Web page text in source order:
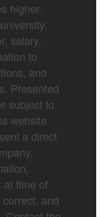
higher-
salary,
to
and
Presented
subject to
website
a direct
at time of
and